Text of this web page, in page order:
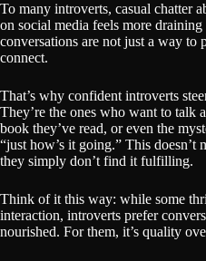
To many introverts, casual chatter
on social media feels more
conversations are not just a way to
connect.
That’s why confident introverts
They’re the ones who want to talk
book they’ve read, or even the
“just how’s it going.” This doesn’t
they simply don’t find it fulfilling.
Think of it this way: while some
interaction, introverts prefer
nourished. For them, it’s quality